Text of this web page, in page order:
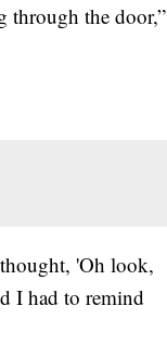
through the door,”
'Oh look,
I had to remind